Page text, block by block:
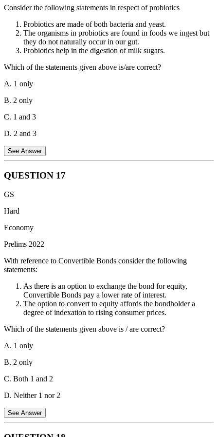
coordinated manner with participation from various creditors,
multilateral institutions.
Hence, both statements about the G20 Common Framework are
correct.
Consider the following statements in respect of probiotics
Probiotics are made of both bacteria and yeast.
The organisms in probiotics are found in foods we ingest but
they do not naturally occur in our gut.
Probiotics help in the digestion of milk sugars.
Which of the statements given above is/are correct?
A. 1 only
B. 2 only
C. 1 and 3
D. 2 and 3
See Answer
Statement 1 is correct.
Lactobacillus and Bifidobacterium, and yeasts like Saccharomyces
found in the human gut. We have a complex gut microbiome with
beneficial. Probiotics are supposed to introduce specific strains of
these beneficial microbes to improve gut health.
Statement 3 is correct.Probiotics might help with lactose digestion,
but it depends. Lactose intolerance is caused by a lack of the
enzyme lactase, which breaks down lactose (milk sugar) in the gut.
Some probiotic strains might produce lactase, potentially aiding
QUESTION 17
GS
Hard
Economy
Prelims 2022
With reference to Convertible Bonds consider the following
statements:
As there is an option to exchange the bond for equity,
Convertible Bonds pay a lower rate of interest.
The option to convert to equity affords the bondholder a
degree of indexation to rising consumer prices.
Which of the statements given above is / are correct?
A. 1 only
B. 2 only
C. Both 1 and 2
D. Neither 1 nor 2
See Answer